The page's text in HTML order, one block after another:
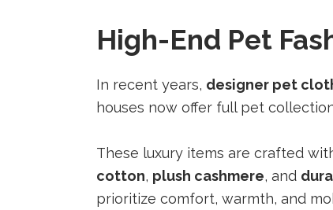
High-End Pet
In recent years, designer pet
houses now offer full pet
These luxury items are crafted
cotton, plush cashmere, and
prioritize comfort, warmth, and